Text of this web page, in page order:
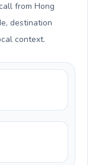
from Hong
destination
context.